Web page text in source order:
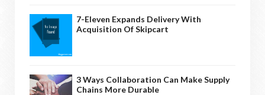
7-Eleven Expands Delivery With
Acquisition Of Skipcart
3 Ways Collaboration Can Make Supply
Chains More Durable